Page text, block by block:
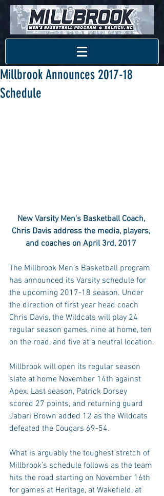
Millbrook Announces 2017-18
Schedule
New Varsity Men's Basketball Coach,
Chris Davis address the media, players,
and coaches on April 3rd, 2017
The Millbrook Men’s Basketball program
has announced its Varsity schedule for
the upcoming 2017-18 season. Under
the direction of first year head coach
Chris Davis, the Wildcats will play 24
regular season games, nine at home, ten
on the road, and five at a neutral location.
Millbrook will open its regular season
slate at home November 14th against
Apex. Last season, Patrick Dorsey
scored 27 points, and returning guard
Jabari Brown added 12 as the Wildcats
defeated the Cougars 69-54.
What is arguably the toughest stretch of
Millbrook’s schedule follows as the team
hits the road starting on November 16th
for games at Heritage, at Wakefield, at